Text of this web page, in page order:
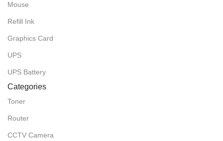
Mouse
Refill Ink
Graphics Card
UPS
UPS Battery
Categories
Toner
Router
CCTV Camera